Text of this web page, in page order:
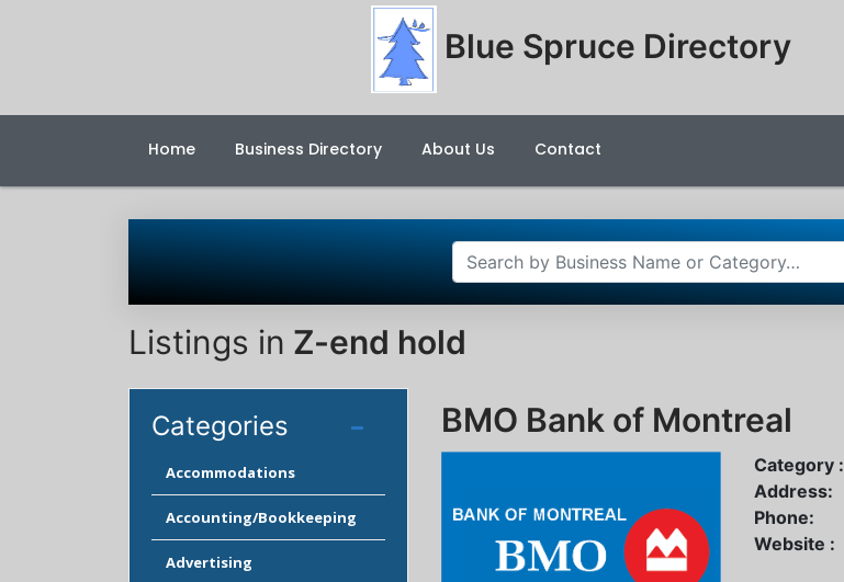
Blue Spruce Directory
Home Business Directory About Us Contact
Listings in Z-end hold
Categories
Accommodations
Accounting/Bookkeeping
Advertising
BMO Bank of Montreal
Category :
Address:
Phone:
Website :